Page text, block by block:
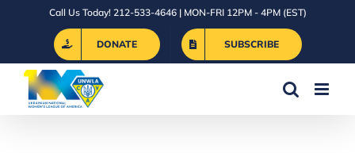
Call Us Today! 212-533-4646 | MON-FRI 12PM - 4PM (EST)
DONATE SUBSCRIBE